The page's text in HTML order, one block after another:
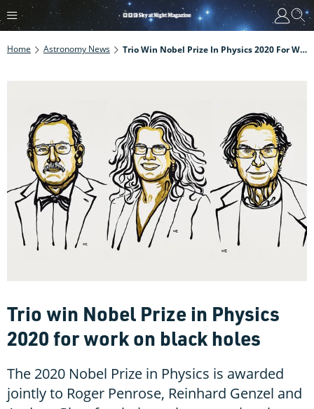
Home Astronomy News Trio Win Nobel Prize In Physics 2020 For Work On Black Holes
Trio win Nobel Prize in Physics
2020 for work on black holes
The 2020 Nobel Prize in Physics is awarded
jointly to Roger Penrose, Reinhard Genzel and